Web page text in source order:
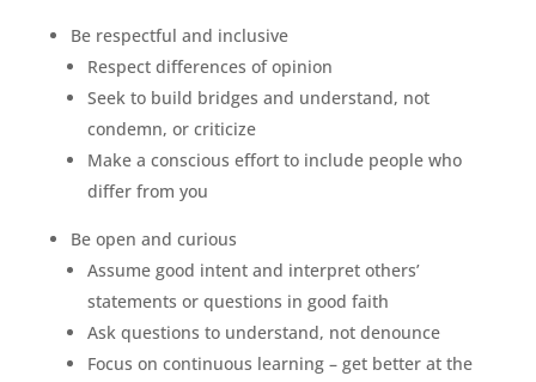
Be respectful and inclusive
Respect differences of opinion
Seek to build bridges and understand, not
condemn, or criticize
Make a conscious effort to include people who
differ from you
Be open and curious
Assume good intent and interpret others’
statements or questions in good faith
Ask questions to understand, not denounce
Focus on continuous learning – get better at the